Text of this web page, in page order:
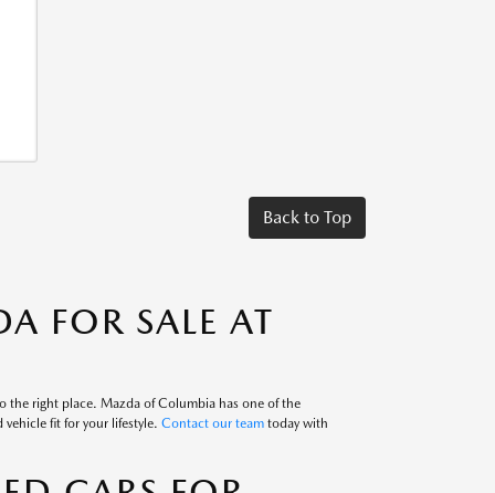
Back to Top
FOR SALE AT
the right place. Mazda of Columbia has one of the
vehicle fit for your lifestyle. Contact our teamtoday with